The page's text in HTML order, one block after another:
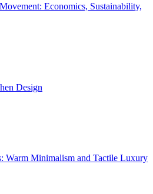
Economics, Sustainability,
Design
Warm Minimalism and Tactile Luxury